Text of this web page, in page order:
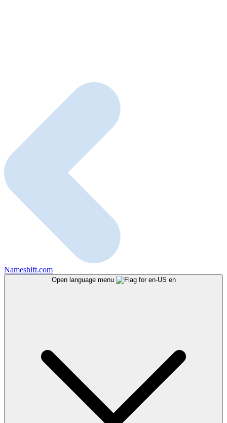
Nameshift.com
Open language menu en